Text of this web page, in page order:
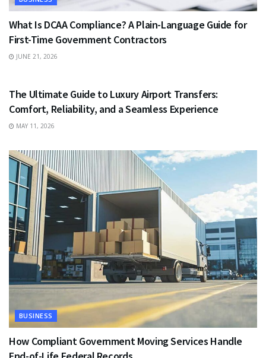
What Is DCAA Compliance? A Plain-Language Guide for
First-Time Government Contractors
JUNE 21, 2026
The Ultimate Guide to Luxury Airport Transfers:
Comfort, Reliability, and a Seamless Experience
MAY 11, 2026
BUSINESS
How Compliant Government Moving Services Handle